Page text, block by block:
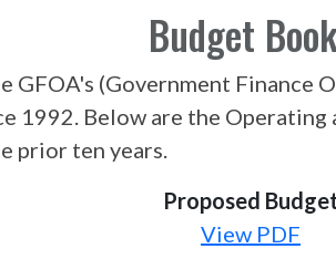
Budget
GFOA's (Government
1992. Below are the
prior ten years.
Proposed
View PDF